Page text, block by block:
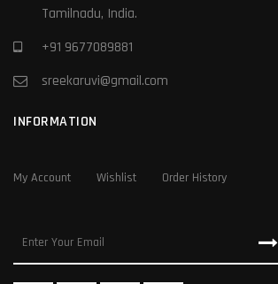
Tamilnadu, India.
+91 9677089881
sreekaruvi@gmail.com
INFORMATION
My Account Wishlist Order History